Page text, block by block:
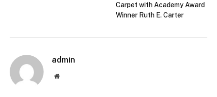
Carpet with Academy Award
Winner Ruth E. Carter
admin
Website